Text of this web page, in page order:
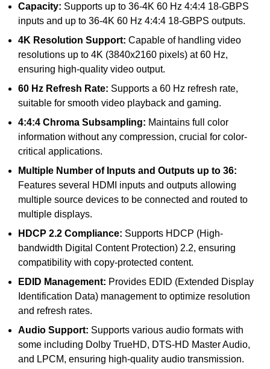
Capacity: Supports up to 36-4K 60 Hz 4:4:4 18-GBPS
inputs and up to 36-4K 60 Hz 4:4:4 18-GBPS outputs.
4K Resolution Support: Capable of handling video
resolutions up to 4K (3840x2160 pixels) at 60 Hz,
ensuring high-quality video output.
60 Hz Refresh Rate: Supports a 60 Hz refresh rate,
suitable for smooth video playback and gaming.
4:4:4 Chroma Subsampling: Maintains full color
information without any compression, crucial for color-
critical applications.
Multiple Number of Inputs and Outputs up to 36:
Features several HDMI inputs and outputs allowing
multiple source devices to be connected and routed to
multiple displays.
HDCP 2.2 Compliance: Supports HDCP (High-
bandwidth Digital Content Protection) 2.2, ensuring
compatibility with copy-protected content.
EDID Management: Provides EDID (Extended Display
Identification Data) management to optimize resolution
and refresh rates.
Audio Support: Supports various audio formats with
some including Dolby TrueHD, DTS-HD Master Audio,
and LPCM, ensuring high-quality audio transmission.